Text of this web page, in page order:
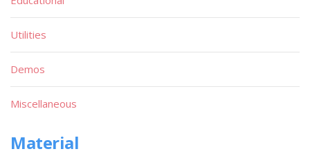
Utilities
Demos
Miscellaneous
Material